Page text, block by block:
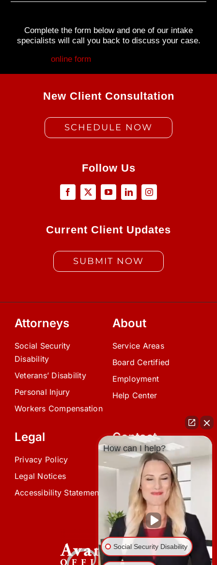
Complete the form below and one of our intake
specialists will call you back to discuss your case.
Fill out myonline form
New Client Consultation
SCHEDULE NOW
Follow Us
Current Client Updates
SUBMIT NOW
Attorneys
Social Security
Disability
Veterans’ Disability
Personal Injury
Workers Compensation
About
Service Areas
Board Certified
Employment
Help Center
Legal
Privacy Policy
Legal Notices
Accessibility Statement
Contact
(239) 945-0808
info@avardlaw.com
875 SE 47th Terrace,
Cape Coral, FL 33904
How can I help?
Social Security Disability